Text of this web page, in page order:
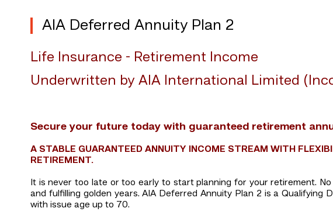
AIA Deferred Annuity Plan 2
Life Insurance - Retirement Income
Underwritten by AIA International Limited
Secure your future today with guaranteed retirement
A STABLE GUARANTEED ANNUITY INCOME STREAM WITH
RETIREMENT.
It is never too late or too early to start planning for your retirement.
and fulfilling golden years. AIA Deferred Annuity Plan 2 is a Qualifying
with issue age up to 70.